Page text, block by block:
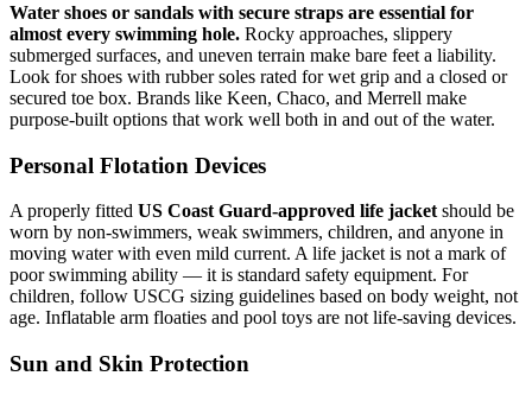
Water shoes or sandals with secure straps are essential for
almost every swimming hole. Rocky approaches, slippery
submerged surfaces, and uneven terrain make bare feet a liability.
Look for shoes with rubber soles rated for wet grip and a closed or
secured toe box. Brands like Keen, Chaco, and Merrell make
purpose-built options that work well both in and out of the water.
Personal Flotation Devices
A properly fitted US Coast Guard-approved life jacketshould be
worn by non-swimmers, weak swimmers, children, and anyone in
moving water with even mild current. A life jacket is not a mark of
poor swimming ability — it is standard safety equipment. For
children, follow USCG sizing guidelines based on body weight, not
age. Inflatable arm floaties and pool toys are not life-saving devices.
Sun and Skin Protection